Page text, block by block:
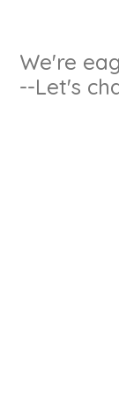
We're
--Let's